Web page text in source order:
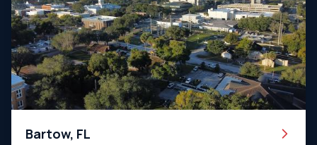
Bartow, FL